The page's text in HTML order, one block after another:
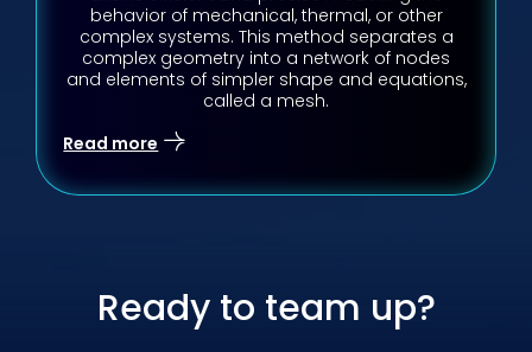
behavior of mechanical, thermal, or other
complex systems. This method separates a
complex geometry into a network of nodes
and elements of simpler shape and equations,
called a mesh.
Read more
Ready to team up?